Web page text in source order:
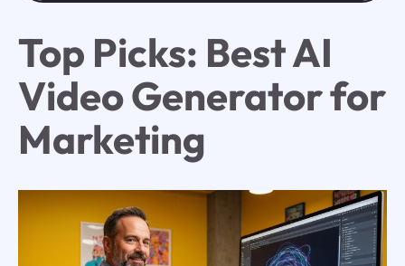
Top Picks: Best AI
Video Generator for
Marketing